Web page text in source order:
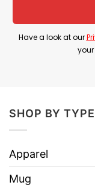
Imported
Machine
We are
the right
soft and
Have a look at our
SHOP BY TYPE
Apparel
Mug